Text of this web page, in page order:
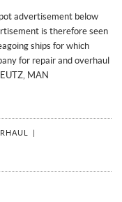
advertisement below
is therefore seen
ships for which
for repair and overhaul
MAN